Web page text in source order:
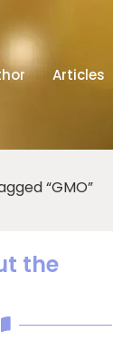
Articles
“GMO”
the